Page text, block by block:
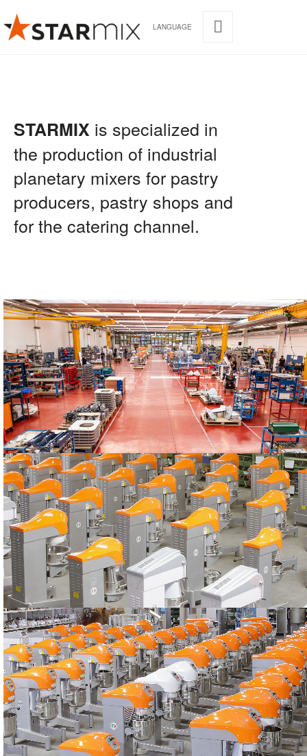
LANGUAGE
STARMIX is specialized in
the production of industrial
planetary mixers for pastry
producers, pastry shops and
for the catering channel.
STARMIX
Our headquarters
PRODUCTION
The STARMIX machines
PRODUCTION
The STARMIX machines